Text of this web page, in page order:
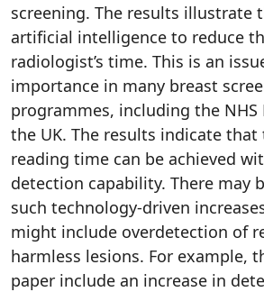
screening. The results illustrate
artificial intelligence to reduce
radiologist’s time. This is an
importance in many breast
programmes, including the NHS
the UK. The results indicate
reading time can be achieved
detection capability. There may
such technology-driven
might include overdetection of
harmless lesions. For example,
paper include an increase in